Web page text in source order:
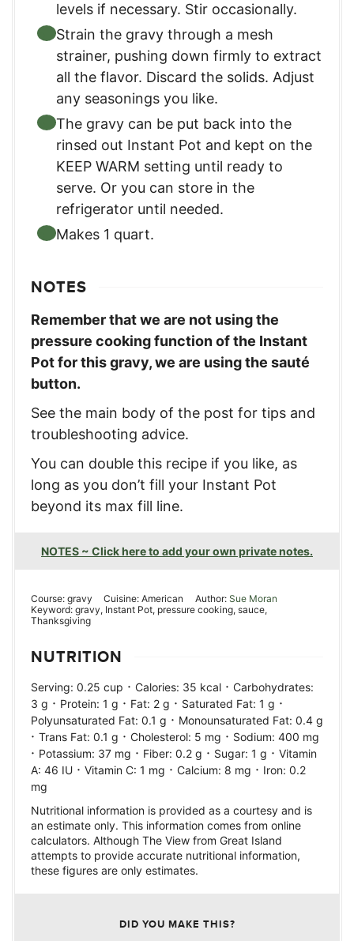
levels if necessary. Stir occasionally.
Strain the gravy through a mesh
strainer, pushing down firmly to extract
all the flavor. Discard the solids. Adjust
any seasonings you like.
The gravy can be put back into the
rinsed out Instant Pot and kept on the
KEEP WARM setting until ready to
serve. Or you can store in the
refrigerator until needed.
Makes 1 quart.
NOTES
Remember that we are not using the
pressure cooking function of the Instant
Pot for this gravy, we are using the sauté
button.
See the main body of the post for tips and
troubleshooting advice.
You can double this recipe if you like, as
long as you don’t fill your Instant Pot
beyond its max fill line.
NOTES ~ Click here to add your own private notes.
Course: gravy Cuisine:American Author: Sue Moran
Keyword: gravy, Instant Pot, pressure cooking, sauce,
Thanksgiving
NUTRITION
Serving: 0.25 cup · Calories: 35 kcal · Carbohydrates:
3 g · Protein: 1 g · Fat: 2 g · Saturated Fat: 1 g ·
Polyunsaturated Fat: 0.1 g · Monounsaturated Fat: 0.4 g
· Trans Fat: 0.1 g · Cholesterol: 5 mg · Sodium: 400 mg
· Potassium: 37 mg · Fiber: 0.2 g · Sugar: 1 g · Vitamin
A: 46 IU · Vitamin C: 1 mg · Calcium: 8 mg · Iron: 0.2
mg
Nutritional information is provided as a courtesy and is
an estimate only. This information comes from online
calculators. Although The View from Great Island
attempts to provide accurate nutritional information,
these figures are only estimates.
DID YOU MAKE THIS?